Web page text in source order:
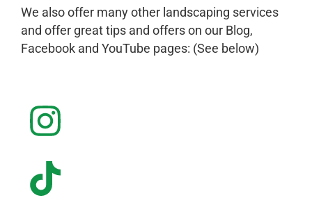
We also offer many other landscaping services
and offer great tips and offers on our Blog,
Facebook and YouTube pages: (See below)